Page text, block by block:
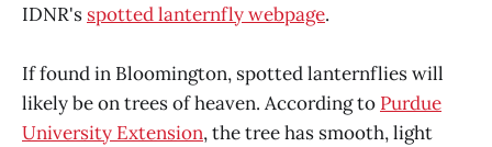
IDNR's spotted lanternfly webpage.
If found in Bloomington, spotted lanternflies will
likely be on trees of heaven. According to Purdue
University Extension, the tree has smooth, light